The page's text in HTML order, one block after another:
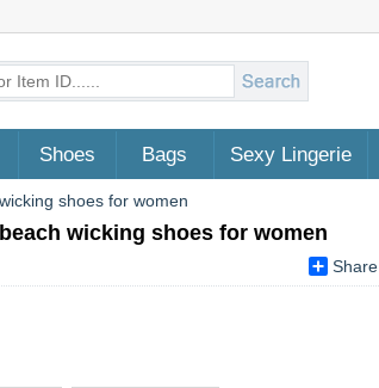
Shoes Bags Sexy Lingerie
shoes for women
wicking shoes for women
Share